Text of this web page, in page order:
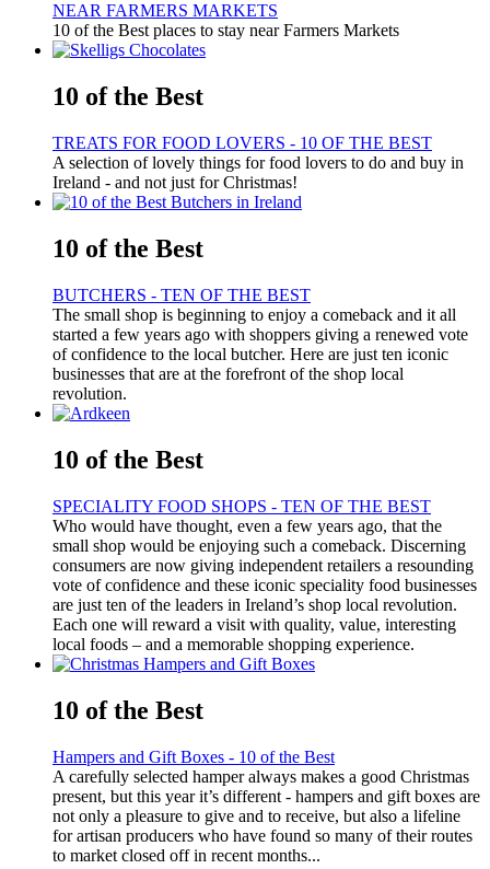
NEAR FARMERS MARKETS
10 of the Best places to stay near Farmers Markets
10 of the Best
TREATS FOR FOOD LOVERS - 10 OF THE BEST
A selection of lovely things for food lovers to do and buy in
Ireland - and not just for Christmas!
10 of the Best
BUTCHERS - TEN OF THE BEST
The small shop is beginning to enjoy a comeback and it all
started a few years ago with shoppers giving a renewed vote
of confidence to the local butcher. Here are just ten iconic
businesses that are at the forefront of the shop local
revolution.
10 of the Best
SPECIALITY FOOD SHOPS - TEN OF THE BEST
Who would have thought, even a few years ago, that the
small shop would be enjoying such a comeback. Discerning
consumers are now giving independent retailers a resounding
vote of confidence and these iconic speciality food businesses
are just ten of the leaders in Ireland’s shop local revolution.
Each one will reward a visit with quality, value, interesting
local foods – and a memorable shopping experience.
10 of the Best
Hampers and Gift Boxes - 10 of the Best
A carefully selected hamper always makes a good Christmas
present, but this year it’s different - hampers and gift boxes are
not only a pleasure to give and to receive, but also a lifeline
for artisan producers who have found so many of their routes
to market closed off in recent months...